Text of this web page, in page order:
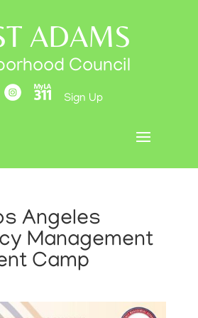
ADAMS
Council
Sign Up
Angeles
Management
Camp